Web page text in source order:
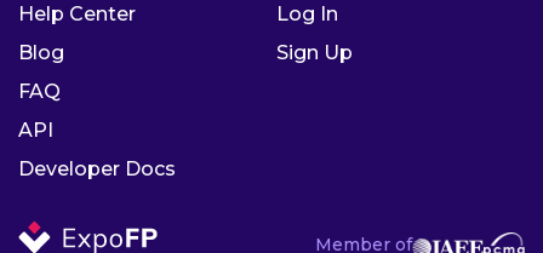
Member of
Help Center
Blog
FAQ
API
Developer Docs
Log In
Sign Up